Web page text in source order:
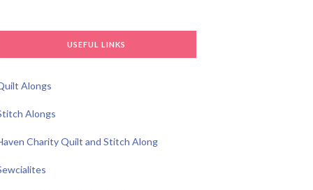
USEFUL LINKS
Alongs
Alongs
Charity Quilt and Stitch Along